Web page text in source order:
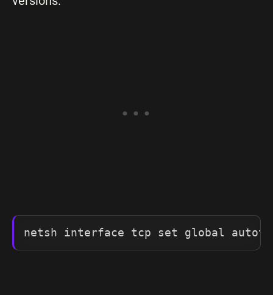
netsh interface tcp set global